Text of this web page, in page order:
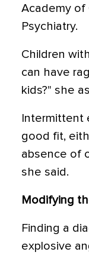
Academy of
Psychiatry.
Children
can have
kids?" she
Intermittent
good fit,
absence of
she said.
Modifying
Finding a
explosive